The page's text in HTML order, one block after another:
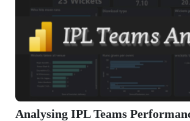
IPL Teams Performance using